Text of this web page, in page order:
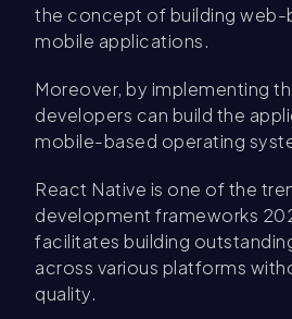
the concept of building web-
mobile applications.
Moreover, by implementing
developers can build the
mobile-based operating
React Native is one of the
development frameworks
facilitates building
across various platforms
quality.